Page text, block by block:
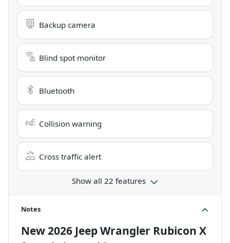
Backup camera
Blind spot monitor
Bluetooth
Collision warning
Cross traffic alert
Show all 22 features
Notes
New2026 Jeep Wrangler Rubicon X